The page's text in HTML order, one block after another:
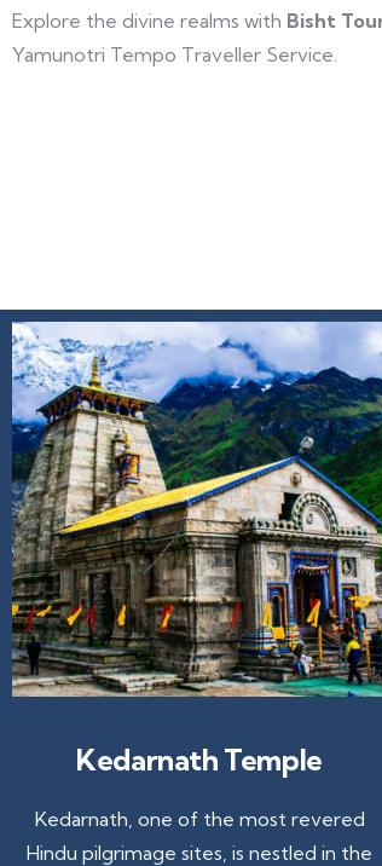
Explore the divine realms with Bisht
Yamunotri Tempo Traveller Service.
Kedarnath Temple
Kedarnath, one of the most revered
Hindu pilgrimage sites, is nestled in the